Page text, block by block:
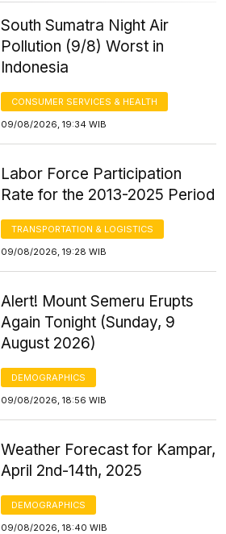
South Sumatra Night Air
Pollution (9/8) Worst in
Indonesia
CONSUMER SERVICES & HEALTH
09/08/2026, 19:34 WIB
Labor Force Participation
Rate for the 2013-2025 Period
TRANSPORTATION & LOGISTICS
09/08/2026, 19:28 WIB
Alert! Mount Semeru Erupts
Again Tonight (Sunday, 9
August 2026)
DEMOGRAPHICS
09/08/2026, 18:56 WIB
Weather Forecast for Kampar,
April 2nd-14th, 2025
DEMOGRAPHICS
09/08/2026, 18:40 WIB